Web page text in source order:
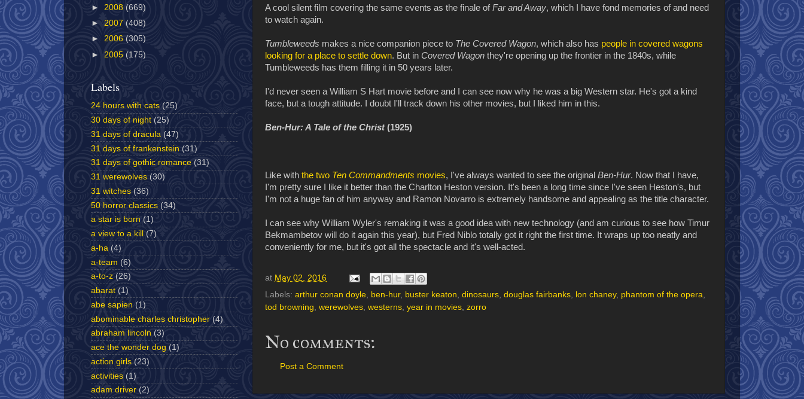
A cool silent film covering the same events as the finale ofFar and Away, which I have fond memories of and need
to watch again.
Tumbleweeds makes a nice companion piece to The Covered Wagon, which also has people in covered wagons
looking for a place to settle down. But in Covered Wagon they're opening up the frontier in the 1840s, while
Tumbleweeds has them filling it in 50 years later.
I'd never seen a William S Hart movie before and I can see now why he was a big Western star. He's got a kind
face, but a tough attitude. I doubt I'll track down his other movies, but I liked him in this.
Ben-Hur: A Tale of the Christ(1925)
Like with the two Ten Commandments movies, I've always wanted to see the original Ben-Hur. Now that I have,
I'm pretty sure I like it better than the Charlton Heston version. It's been a long time since I've seen Heston's, but
I'm not a huge fan of him anyway and Ramon Novarro is extremely handsome and appealing as the title character.
I can see why William Wyler's remaking it was a good idea with new technology (and am curious to see how Timur
Bekmambetov will do it again this year), but Fred Niblo totally got it right the first time. It wraps up too neatly and
conveniently for me, but it's got all the spectacle and it's well-acted.
at May 02, 2016
Labels: arthur conan doyle, ben-hur, buster keaton, dinosaurs, douglas fairbanks, lon chaney, phantom of the opera,
tod browning, werewolves, westerns, year in movies, zorro
No comments:
Post a Comment
► 2008 (669)
► 2007 (408)
► 2006 (305)
► 2005 (175)
Labels
24 hours with cats (25)
30 days of night (25)
31 days of dracula (47)
31 days of frankenstein (31)
31 days of gothic romance (31)
31 werewolves (30)
31 witches (36)
50 horror classics (34)
a star is born (1)
a view to a kill
(7)
a-ha (4)
a-team (6)
a-to-z (26)
abarat (1)
abe sapien (1)
abominable charles christopher (4)
abraham lincoln (3)
ace the wonder dog (1)
action girls (23)
activities (1)
adam driver (2)